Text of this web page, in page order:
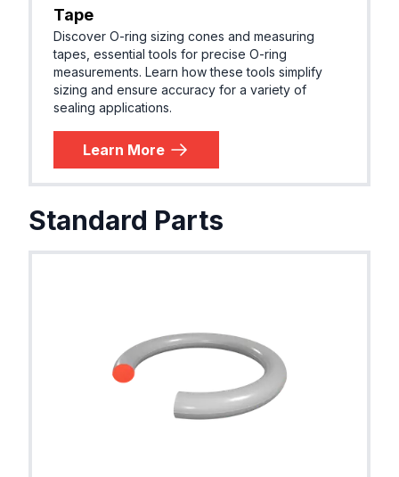
Tape
Discover O-ring sizing cones and measuring
tapes, essential tools for precise O-ring
measurements. Learn how these tools simplify
sizing and ensure accuracy for a variety of
sealing applications.
Learn More
Standard Parts